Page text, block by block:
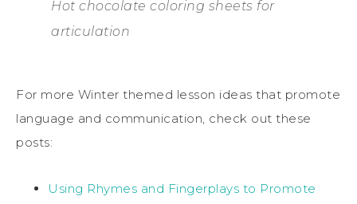
Hot chocolate coloring sheets for
articulation
For more Winter themed lesson ideas that promote
language and communication, check out these
posts:
Using Rhymes and Fingerplays to Promote